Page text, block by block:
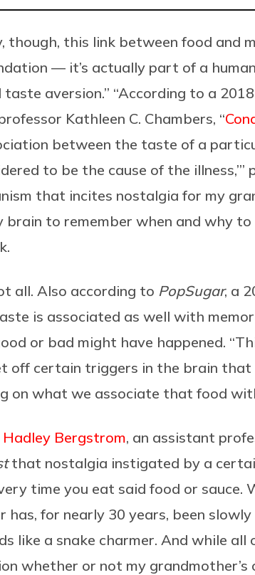
though, this link between food and
— it’s actually part of a
taste aversion.” “According to a
Kathleen C. Chambers, “
between the taste of a
to be the cause of the illness,’”
that incites nostalgia for my
brain to remember when and why
all. Also according to PopSugar, a
is associated as well with
or bad might have happened.
off certain triggers in the brain that
on what we associate that food
Hadley Bergstrom, an assistant
that nostalgia instigated by a
time you eat said food or sauce.
has, for nearly 30 years, been
like a snake charmer. And while
whether or not my grandmother’s